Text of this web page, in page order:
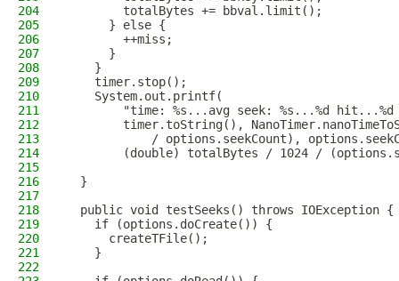
204
        totalBytes += bbval.limit();
205
      } else {
206
        ++miss;
207
      }
208
    }
209
    timer.stop();
210
    System.out.printf(
211
"time: %s...avg seek: %s...%d
212
timer.toString(),
213
/ options.seekCount),
214
(double) totalBytes / 1024 /
215
216
  }
217
218
  public void testSeeks() throws IOException {
219
    if (options.doCreate()) {
220
      createTFile();
221
    }
222